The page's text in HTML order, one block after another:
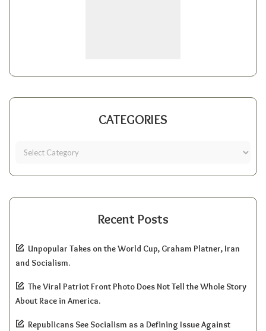
CATEGORIES
Recent Posts
Unpopular Takes on the World Cup, Graham Platner, Iran
and Socialism.
The Viral Patriot Front Photo Does Not Tell the Whole Story
About Race in America.
Republicans See Socialism as a Defining Issue Against